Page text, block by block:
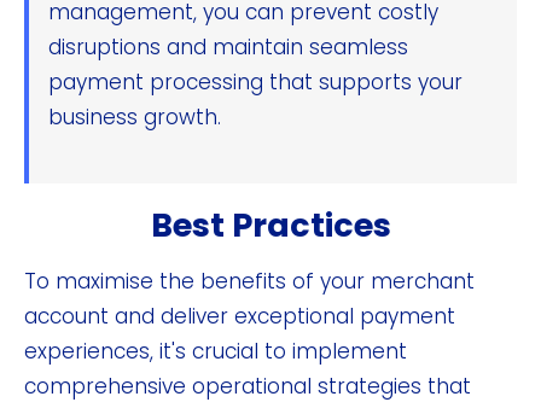
management, you can prevent costly
disruptions and maintain seamless
payment processing that supports your
business growth.
Best Practices
To maximise the benefits of your merchant
account and deliver exceptional payment
experiences, it's crucial to implement
comprehensive operational strategies that